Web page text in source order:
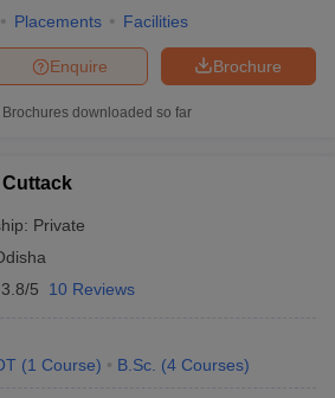
Placements Facilities
Brochure
Enquire
Brochures downloaded so far
Cuttack
Private
3.8/5 10 Reviews
(1 Course) B.Sc. (4 Courses)